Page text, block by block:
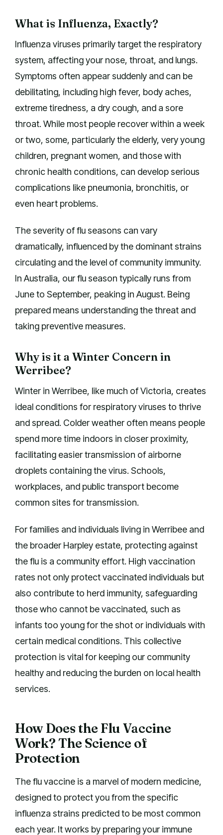
What is Influenza, Exactly?
Influenza viruses primarily target the respiratory
system, affecting your nose, throat, and lungs.
Symptoms often appear suddenly and can be
debilitating, including high fever, body aches,
extreme tiredness, a dry cough, and a sore
throat. While most people recover within a week
or two, some, particularly the elderly, very young
children, pregnant women, and those with
chronic health conditions, can develop serious
complications like pneumonia, bronchitis, or
even heart problems.
The severity of flu seasons can vary
dramatically, influenced by the dominant strains
circulating and the level of community immunity.
In Australia, our flu season typically runs from
June to September, peaking in August. Being
prepared means understanding the threat and
taking preventive measures.
Why is it a Winter Concern in
Werribee?
Winter in Werribee, like much of Victoria, creates
ideal conditions for respiratory viruses to thrive
and spread. Colder weather often means people
spend more time indoors in closer proximity,
facilitating easier transmission of airborne
droplets containing the virus. Schools,
workplaces, and public transport become
common sites for transmission.
For families and individuals living in Werribee and
the broader Harpley estate, protecting against
the flu is a community effort. High vaccination
rates not only protect vaccinated individuals but
also contribute to herd immunity, safeguarding
those who cannot be vaccinated, such as
infants too young for the shot or individuals with
certain medical conditions. This collective
protection is vital for keeping our community
healthy and reducing the burden on local health
services.
How Does the Flu Vaccine
Work? The Science of
Protection
The flu vaccine is a marvel of modern medicine,
designed to protect you from the specific
influenza strains predicted to be most common
each year. It works by preparing your immune